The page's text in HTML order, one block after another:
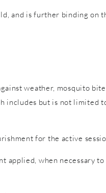
and is further binding on
weather, mosquito
includes but is not limited
for the active
applied, when necessary